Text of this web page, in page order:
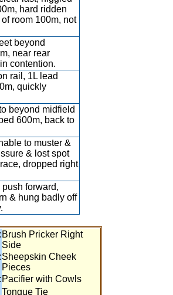
hard ridden
room 100m, not
beyond
near rear
contention.
rail, 1L lead
quickly
beyond midfield
600m, back to
to muster &
& lost spot
dropped right
forward,
& hung badly off
Brush Pricker Right
Side
Sheepskin Cheek
Pieces
Pacifier with Cowls
Tongue Tie